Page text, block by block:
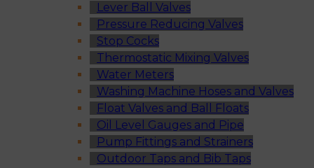
Lever Ball Valves
Pressure Reducing Valves
Stop Cocks
Thermostatic Mixing Valves
Water Meters
Washing Machine Hoses and Valves
Float Valves and Ball Floats
Oil Level Gauges and Pipe
Pump Fittings and Strainers
Outdoor Taps and Bib Taps